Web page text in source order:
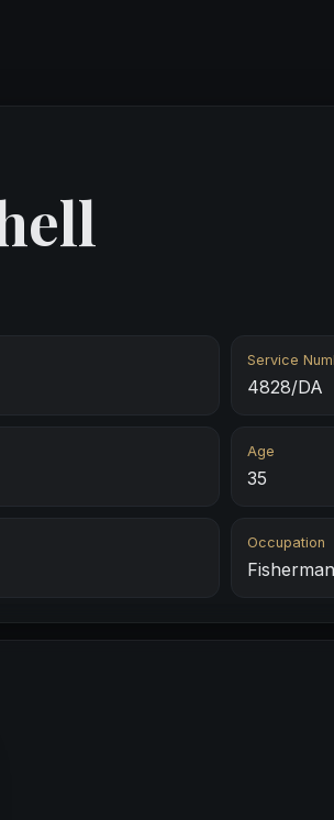
Service
4828/DA
Age
35
Occupation
Fisherman